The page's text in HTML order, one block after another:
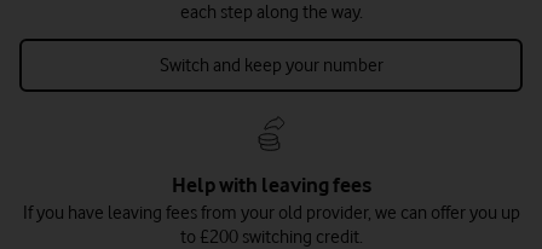
each step along the way.
Switch and keep your number
Help with leaving fees
If you have leaving fees from your old provider, we can offer you up
to £200 switching credit.